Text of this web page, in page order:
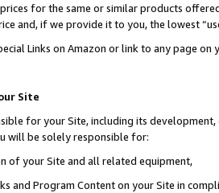
for the same or similar products
and, if we provide it to you, the lowest
Links on Amazon or link to any page
Site
for your Site, including its
will be solely responsible for:
of your Site and all related equipment,
and Program Content on your Site in